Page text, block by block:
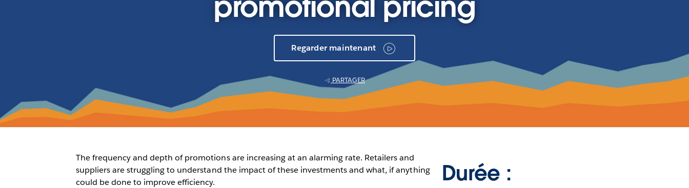
Regarder maintenant
PARTAGER
The frequency and depth of promotions are increasing at an alarming rate. Retailers and
suppliers are struggling to understand the impact of these investments and what, if anything
could be done to improve efficiency.
Durée :